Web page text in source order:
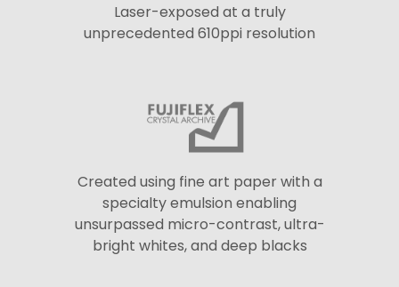
Laser-exposed at a truly
unprecedented 610ppi resolution
Created using fine art paper with a
specialty emulsion enabling
unsurpassed micro-contrast, ultra-
bright whites, and deep blacks